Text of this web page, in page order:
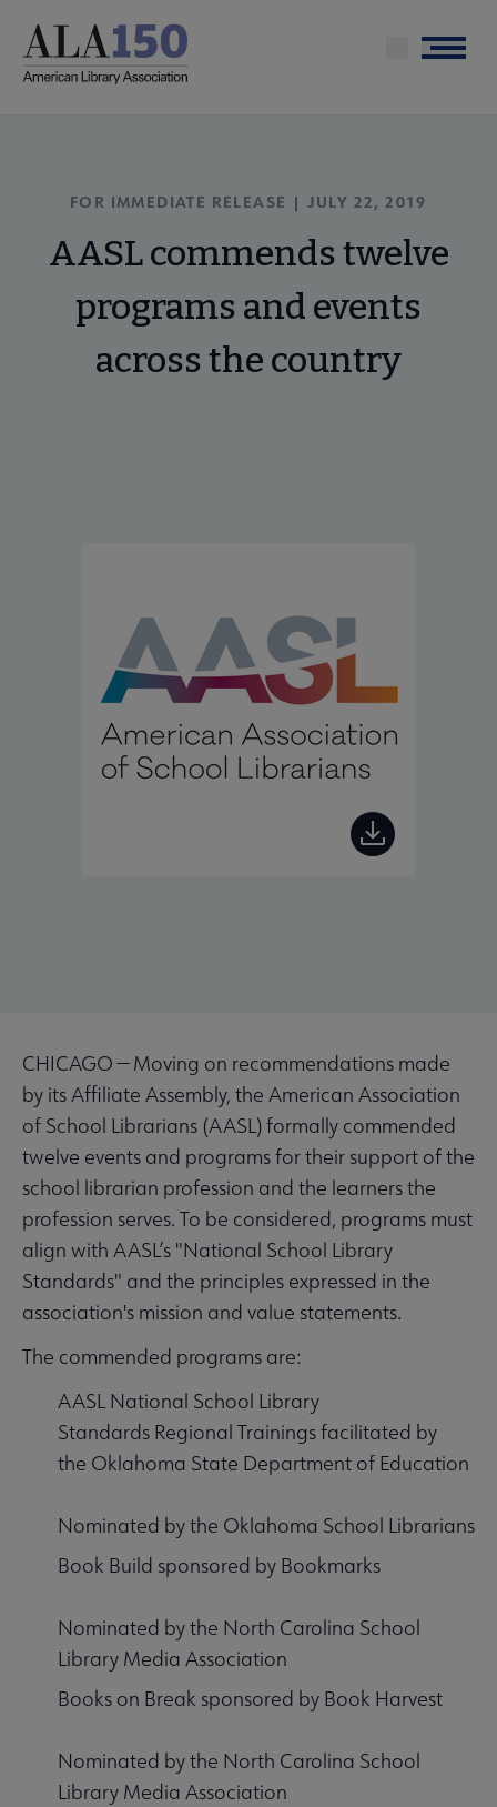
main
Menu
FOR IMMEDIATE RELEASE | JULY 22, 2019
AASL commends twelve
programs and events
across the country
CHICAGO — Moving on recommendations made
by its Affiliate Assembly, the American Association
of School Librarians (AASL) formally commended
twelve events and programs for their support of the
school librarian profession and the learners the
profession serves. To be considered, programs must
align with AASL’s "National School Library
Standards" and the principles expressed in the
association's mission and value statements.
The commended programs are:
AASL National School Library
Standards Regional Trainings facilitated by
the Oklahoma State Department of Education
Nominated by the Oklahoma School Librarians
Book Build sponsored by Bookmarks
Nominated by the North Carolina School
Library Media Association
Books on Break sponsored by Book Harvest
Nominated by the North Carolina School
Library Media Association